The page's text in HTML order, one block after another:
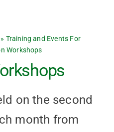
» Training and Events For
Workshops
on the second
month from